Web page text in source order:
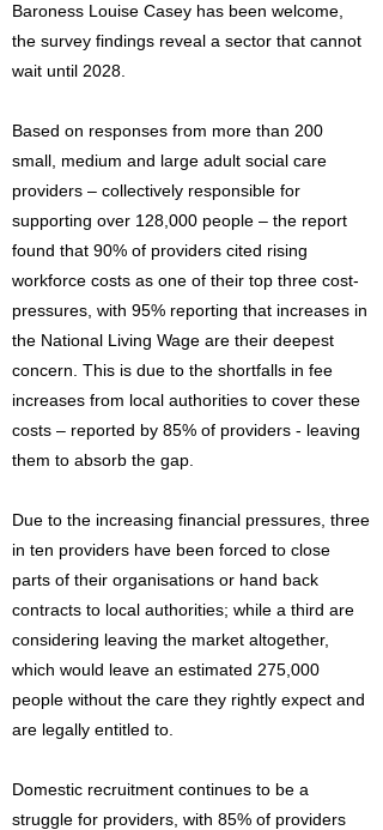
Baroness Louise Casey has been welcome,
the survey findings reveal a sector that cannot
wait until 2028.
Based on responses from more than 200
small, medium and large adult social care
providers – collectively responsible for
supporting over 128,000 people – the report
found that 90% of providers cited rising
workforce costs as one of their top three cost-
pressures, with 95% reporting that increases in
the National Living Wage are their deepest
concern. This is due to the shortfalls in fee
increases from local authorities to cover these
costs – reported by 85% of providers - leaving
them to absorb the gap.
Due to the increasing financial pressures, three
in ten providers have been forced to close
parts of their organisations or hand back
contracts to local authorities; while a third are
considering leaving the market altogether,
which would leave an estimated 275,000
people without the care they rightly expect and
are legally entitled to.
Domestic recruitment continues to be a
struggle for providers, with 85% of providers